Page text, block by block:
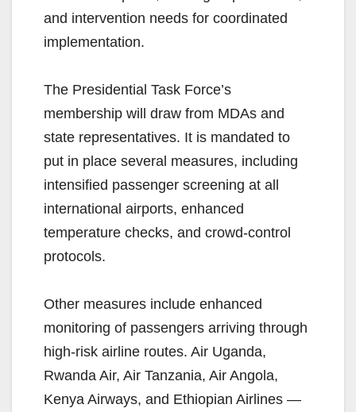
and intervention needs for coordinated
implementation.
The Presidential Task Force’s
membership will draw from MDAs and
state representatives. It is mandated to
put in place several measures, including
intensified passenger screening at all
international airports, enhanced
temperature checks, and crowd-control
protocols.
Other measures include enhanced
monitoring of passengers arriving through
high-risk airline routes. Air Uganda,
Rwanda Air, Air Tanzania, Air Angola,
Kenya Airways, and Ethiopian Airlines —